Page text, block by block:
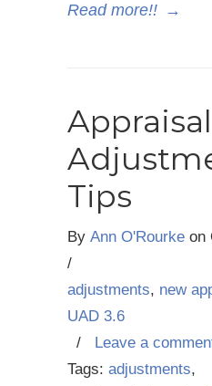
Read more!! →
Appraisal
Tips
By Ann O'Rourke on
/
adjustments, new
UAD 3.6
/
Leave a
Tags: adjustments,